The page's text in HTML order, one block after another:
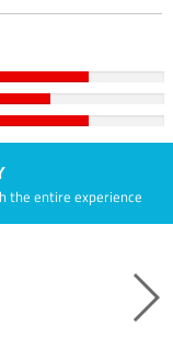
the entire experience